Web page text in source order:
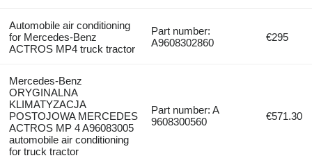
Automobile air conditioning
for Mercedes-Benz
ACTROS MP4 truck tractor
Part number:
A9608302860
€295
Mercedes-Benz
ORYGINALNA
KLIMATYZACJA
POSTOJOWA MERCEDES
ACTROS MP 4 A96083005
automobile air conditioning
for truck tractor
Part number: A
9608300560
€571.30